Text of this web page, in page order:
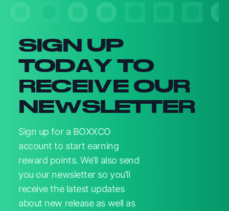
SIGN UP
TODAY TO
RECEIVE OUR
NEWSLETTER
Sign up for a BOXXCO
account to start earning
reward points. We’ll also send
you our newsletter so you’ll
receive the latest updates
about new release as well as